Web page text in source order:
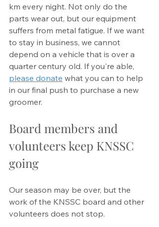
km every night. Not only do the
parts wear out, but our equipment
suffers from metal fatigue. If we want
to stay in business, we cannot
depend on a vehicle that is over a
quarter century old. If you're able,
please donate what you can to help
in our final push to purchase a new
groomer.
Board members and
volunteers keep KNSSC
going
Our season may be over, but the
work of the KNSSC board and other
volunteers does not stop.